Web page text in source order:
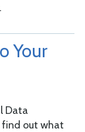
Your
Data
find out what